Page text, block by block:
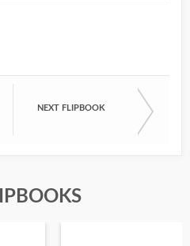
NEXT FLIPBOOK